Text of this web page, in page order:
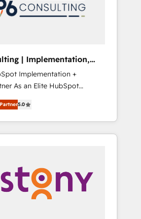
受け、部門横断の統合・浸透・
CMS戦略設計・構
。 ▸ 既存CRM・MAからの移行
・Marketo・Pardot等からの
設計、履歴データ移行と活用設
対応：ChatGPT・Perplexity等
流入・引用を前提にコンテンツ
ド受賞・HUGリーダー ✓
ご相談、現状整理の壁打ちな
らお気軽にお問い合わせくださ
through Customer Service
allowing companies to
companies that divide their
Centers: Smart
Customer First, Enabling
Security. The synergies
integrations, together
of talents, skills,
have allowed the
journey.
| Implementation,
Implementation +
helps mid-market
transform how they sell,
We don't just build your
your team to own it, then
Data & Content 📈 Sales &
+ Revenue Team
Breeze AI & Custom Agent
5.0